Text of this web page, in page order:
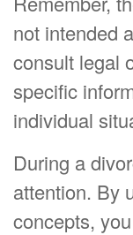
not intended
consult legal
specific
individual
During a
attention. By
concepts,